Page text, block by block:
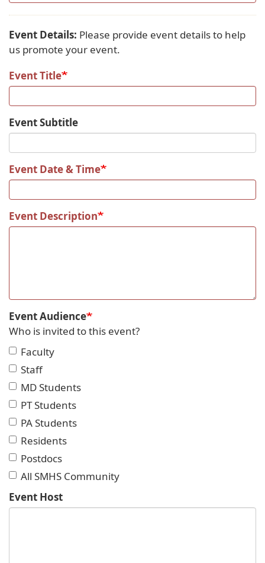
Event Details: Please provide event details to help
us promote your event.
Event Title
Event Subtitle
Event Date & Time
Event Description
Event Audience
Who is invited to this event?
Faculty
Staff
MD Students
PT Students
PA Students
Residents
Postdocs
All SMHS Community
Event Host